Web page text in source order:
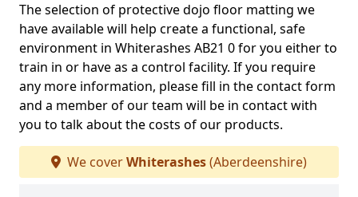
The selection of protective dojo floor matting we
have available will help create a functional, safe
environment in Whiterashes AB21 0 for you either to
train in or have as a control facility. If you require
any more information, please fill in the contact form
and a member of our team will be in contact with
you to talk about the costs of our products.
We coverWhiterashes(Aberdeenshire)